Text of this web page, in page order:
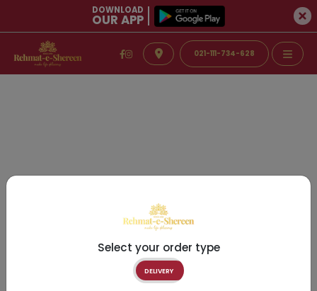
DOWNLOAD
OUR APP
021-111-734-628
Select your order type
DELIVERY